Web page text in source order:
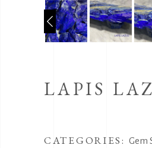
LAPIS
CATEGORIES: Gem